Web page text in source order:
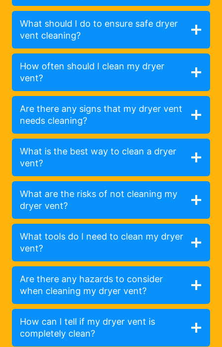
What should I do to ensure safe dryer
vent cleaning?
How often should I clean my dryer
vent?
Are there any signs that my dryer vent
needs cleaning?
What is the best way to clean a dryer
vent?
What are the risks of not cleaning my
dryer vent?
What tools do I need to clean my dryer
vent?
Are there any hazards to consider
when cleaning my dryer vent?
How can I tell if my dryer vent is
completely clean?